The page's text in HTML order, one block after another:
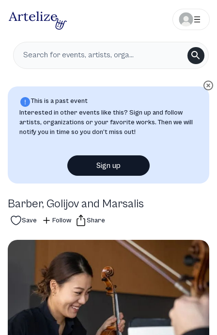
This is a past event
Interested in other events like this? Sign up and follow
artists, organizations or your favorite works. Then we will
notify you in time so you don’t miss out!
Sign up
Barber, Golijov and Marsalis
Save Follow Share